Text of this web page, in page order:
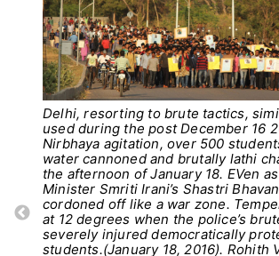
Delhi, resorting to brute tactics,
used during the post December 16
Nirbhaya agitation, over 500
water cannoned and brutally lathi
the afternoon of January 18. EVen
Minister Smriti Irani’s Shastri
cordoned off like a war zone.
at 12 degrees when the police’s
severely injured democratically
students.(January 18, 2016). Rohith